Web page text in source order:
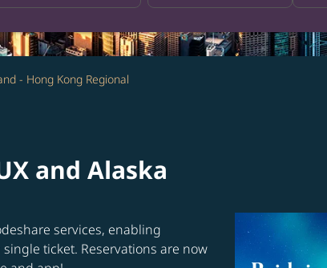
- Hong Kong Regional
and Alaska
services, enabling
ticket. Reservations are now